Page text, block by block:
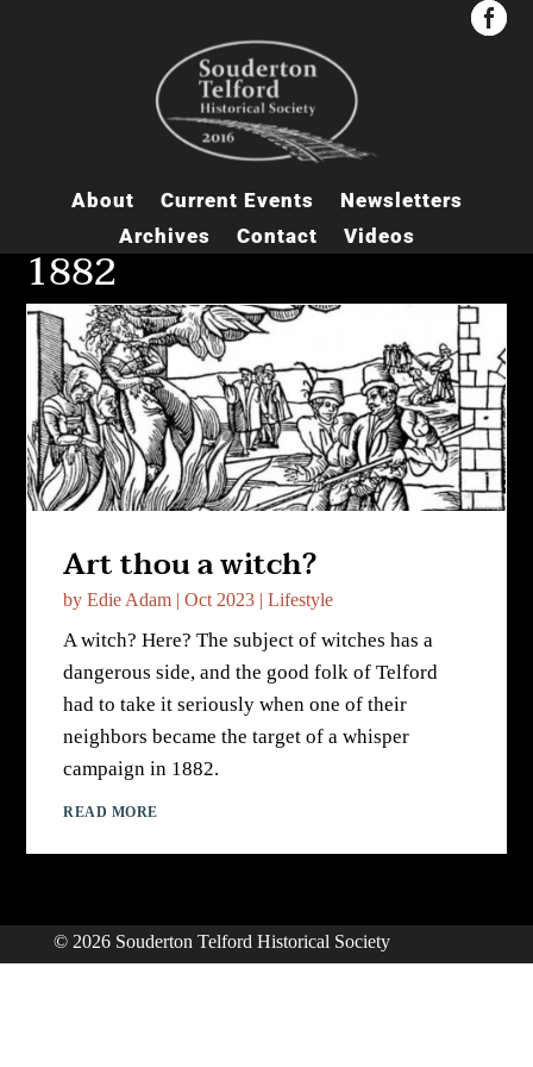


About Current Events
Newsletters
Archives
Contact Videos
1882
Art thou a witch?
byEdie Adam |Oct 2023 |Lifestyle
A witch? Here? The subject of witches has a
dangerous side, and the good folk of Telford
had to take it seriously when one of their
neighbors became the target of a whisper
campaign in 1882.
READ MORE
© 2026 Souderton Telford Historical Society